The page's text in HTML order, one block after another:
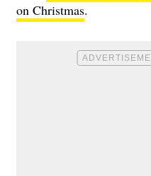
on Christmas.